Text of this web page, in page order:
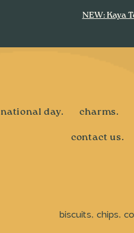
NEW: Kaya
national day. charms.
contact us.
biscuits, chips,